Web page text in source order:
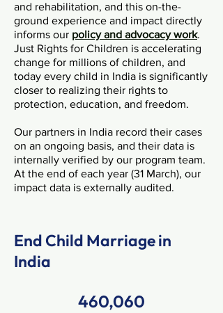
and rehabilitation, and this on-the-
ground experience and impact directly
informs our policy and advocacy work.
Just Rights for Children is accelerating
change for millions of children, and
today every child in India is significantly
closer to realizing their rights to
protection, education, and freedom.
Our partners in India record their cases
on an ongoing basis, and their data is
internally verified by our program team.
At the end of each year (31 March), our
impact data is externally audited. ​​
End Child Marriage in
India
460,060